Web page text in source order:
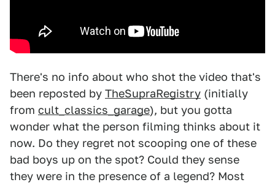
There's no info about who shot the video that's
been reposted by TheSupraRegistry (initially
from cult_classics_garage), but you gotta
wonder what the person filming thinks about it
now. Do they regret not scooping one of these
bad boys up on the spot? Could they sense
they were in the presence of a legend? Most